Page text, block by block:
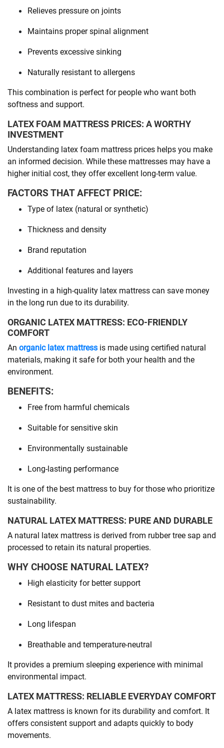
Relieves pressure on joints
Maintains proper spinal alignment
Prevents excessive sinking
Naturally resistant to allergens
This combination is perfect for people who want both
softness and support.
LATEX FOAM MATTRESS PRICES: A WORTHY
INVESTMENT
Understanding latex foam mattress prices helps you make
an informed decision. While these mattresses may have a
higher initial cost, they offer excellent long-term value.
FACTORS THAT AFFECT PRICE:
Type of latex (natural or synthetic)
Thickness and density
Brand reputation
Additional features and layers
Investing in a high-quality latex mattress can save money
in the long run due to its durability.
ORGANIC LATEX MATTRESS: ECO-FRIENDLY
COMFORT
An organic latex mattress is made using certified natural
materials, making it safe for both your health and the
environment.
BENEFITS:
Free from harmful chemicals
Suitable for sensitive skin
Environmentally sustainable
Long-lasting performance
It is one of the best mattress to buy for those who prioritize
sustainability.
NATURAL LATEX MATTRESS: PURE AND DURABLE
A natural latex mattress is derived from rubber tree sap and
processed to retain its natural properties.
WHY CHOOSE NATURAL LATEX?
High elasticity for better support
Resistant to dust mites and bacteria
Long lifespan
Breathable and temperature-neutral
It provides a premium sleeping experience with minimal
environmental impact.
LATEX MATTRESS: RELIABLE EVERYDAY COMFORT
A latex mattress is known for its durability and comfort. It
offers consistent support and adapts quickly to body
movements.